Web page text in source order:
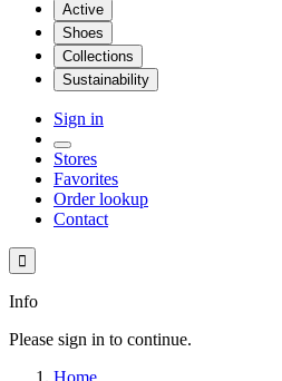
Active
Shoes
Collections
Sustainability
Sign in
Stores
Favorites
Order lookup
Contact

Info
Please sign in to continue.
Home